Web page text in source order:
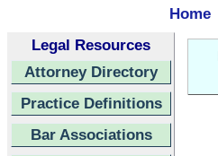
Home
Legal Resources
Attorney Directory
Practice Definitions
Bar Associations